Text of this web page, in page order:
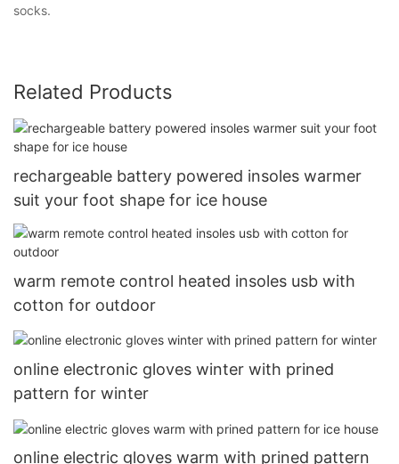
socks.
Related Products
rechargeable battery powered insoles warmer
suit your foot shape for ice house
warm remote control heated insoles usb with
cotton for outdoor
online electronic gloves winter with prined
pattern for winter
online electric gloves warm with prined pattern